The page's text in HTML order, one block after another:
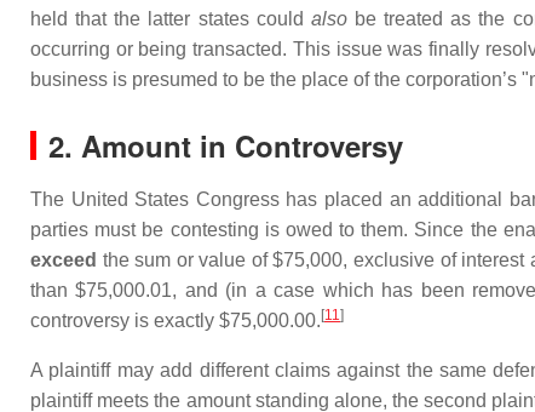
held that the latter states could alsobe treated as the
occurring or being transacted. This issue was finally
business is presumed to be the place of the corporation’s
2. Amount in Controversy
The United States Congress has placed an additional
parties must be contesting is owed to them. Since the
exceed the sum or value of $75,000, exclusive of
than $75,000.01, and (in a case which has been
controversy is exactly $75,000.00. [11]
A plaintiff may add different claims against the same
plaintiff meets the amount standing alone, the second